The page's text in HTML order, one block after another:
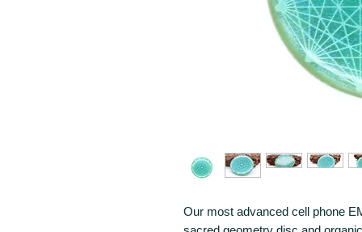
Our most advanced cell phone